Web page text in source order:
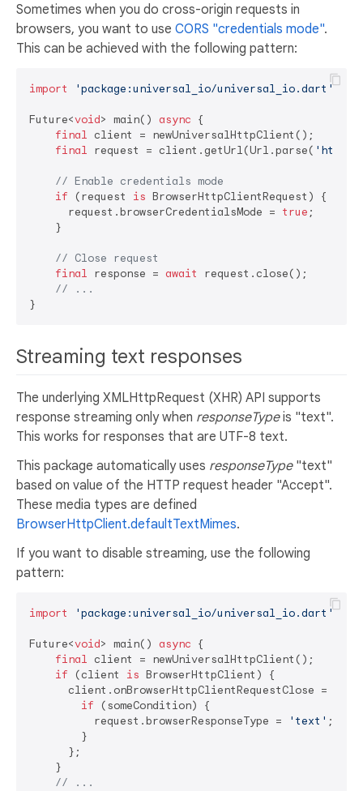
Sometimes when you do cross-origin requests in
browsers, you want to use CORS "credentials mode".
This can be achieved with the following pattern:
import 'package:universal_io/universal_io.dart';
Future<void> main() async {
final client = newUniversalHttpClient();
final request = client.getUrl(Url.parse( 'http://
// Enable credentials mode
if (request is BrowserHttpClientRequest) {
      request.browserCredentialsMode =
true ;
    }
// Close request
final response = await
request.close();
// ...
Streaming text responses
The underlying XMLHttpRequest (XHR) API supports
response streaming only when responseTypeis "text".
This works for responses that are UTF-8 text.
This package automatically uses responseType"text"
based on value of the HTTP request header "Accept".
These media types are defined
BrowserHttpClient.defaultTextMimes.
If you want to disable streaming, use the following
pattern:
import 'package:universal_io/universal_io.dart';
Future<void> main() async {
final client = newUniversalHttpClient();
if (client is BrowserHttpClient) {
client.onBrowserHttpClientRequestClose =
if (someCondition) {
          request.browserResponseType =
'text' ;
        }
      };
    }
// ...